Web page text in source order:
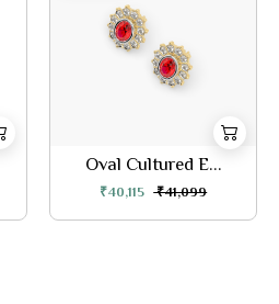
Oval Cultured E...
₹40,115 ₹41,099